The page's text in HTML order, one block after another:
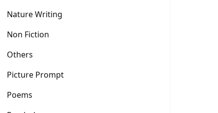
Nature Writing
Non Fiction
Others
Picture Prompt
Poems